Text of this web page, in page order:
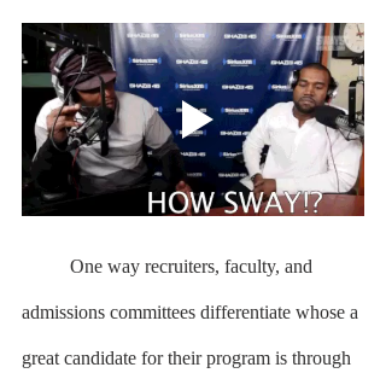
admissions committees differentiate whose a
great candidate for their program is through